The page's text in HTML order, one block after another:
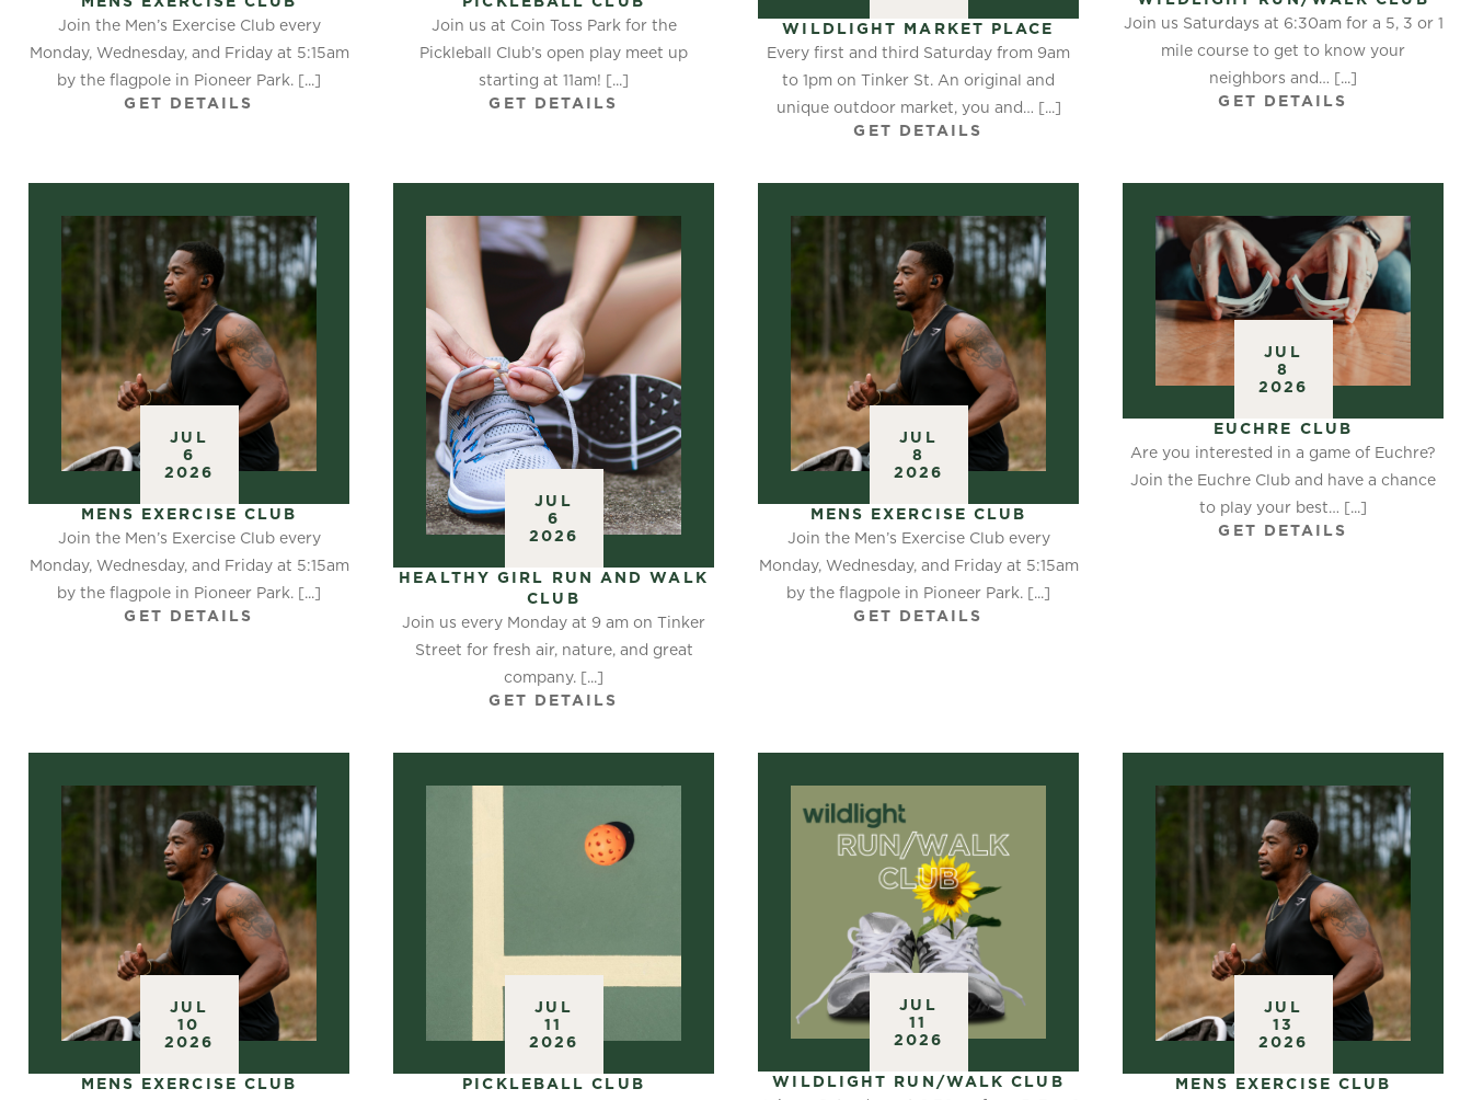
Join the Men’s Exercise Club every
Monday, Wednesday, and Friday at 5:15am
by the flagpole in Pioneer Park. [...]
GET DETAILS
Join us at Coin Toss Park for the
Pickleball Club’s open play meet up
starting at 11am! [...]
GET DETAILS
WILDLIGHT MARKET PLACE
Every first and third Saturday from 9am
to 1pm on Tinker St. An original and
unique outdoor market, you and… [...]
GET DETAILS
Join us Saturdays at 6:30am for a 5, 3 or 1
mile course to get to know your
neighbors and… [...]
GET DETAILS
JUL
6
2026
MENS EXERCISE CLUB
Join the Men’s Exercise Club every
Monday, Wednesday, and Friday at 5:15am
by the flagpole in Pioneer Park. [...]
GET DETAILS
JUL
6
2026
HEALTHY GIRL RUN AND WALK
CLUB
Join us every Monday at 9 am on Tinker
Street for fresh air, nature, and great
company. [...]
GET DETAILS
JUL
8
2026
MENS EXERCISE CLUB
Join the Men’s Exercise Club every
Monday, Wednesday, and Friday at 5:15am
by the flagpole in Pioneer Park. [...]
GET DETAILS
JUL
8
2026
EUCHRE CLUB
Are you interested in a game of Euchre?
Join the Euchre Club and have a chance
to play your best… [...]
GET DETAILS
JUL
10
2026
MENS EXERCISE CLUB
JUL
11
2026
PICKLEBALL CLUB
JUL
11
2026
WILDLIGHT RUN/WALK CLUB
JUL
13
2026
MENS EXERCISE CLUB